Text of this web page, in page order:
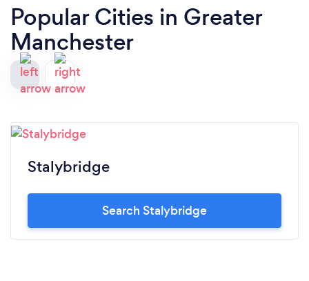
Popular Cities in Greater
Manchester
Stalybridge
Search Stalybridge